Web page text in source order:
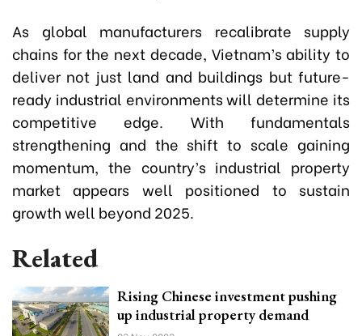
As global manufacturers recalibrate supply
chains for the next decade, Vietnam’s ability to
deliver not just land and buildings but future-
ready industrial environments will determine its
competitive edge. With fundamentals
strengthening and the shift to scale gaining
momentum, the country’s industrial property
market appears well positioned to sustain
growth well beyond 2025.
Related
Rising Chinese investment pushing
up industrial property demand